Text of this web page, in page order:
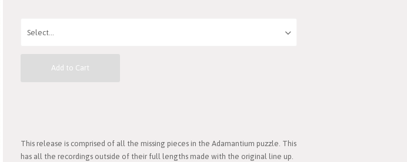
Add to Cart
This release is comprised of all the missing pieces in the Adamantium puzzle. This
has all the recordings outside of their full lengths made with the original line up.